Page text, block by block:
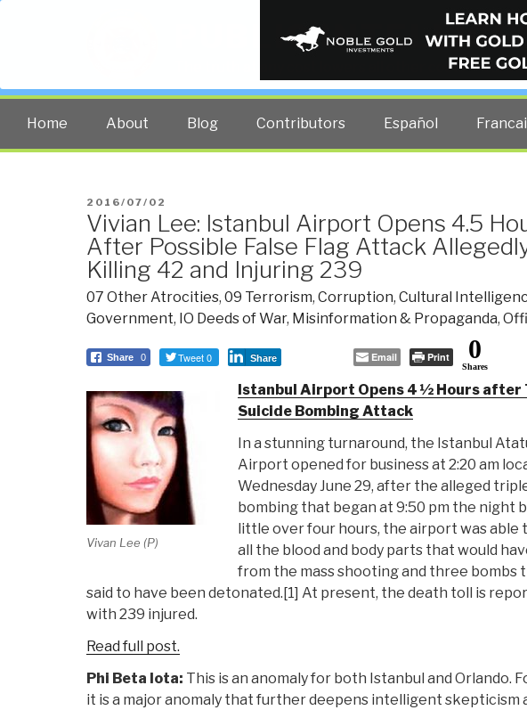
PUBLIC
The truth at any cost lowers all other costs —
Home About Blog Contributors Español
POSTED
ON
2016/07/02
Vivian Lee: Istanbul Airport Opens 4.5
After Possible False Flag Attack
Killing 42 and Injuring 239
07 Other Atrocities, 09 Terrorism, Corruption, Cultural
Government, IO Deeds of War, Misinformation & Propaganda,
Share 0 Tweet 0 Share Email Print 0
Shares
Vivan Lee (P)
Istanbul Airport Opens 4 1⁄2 Hours
Suicide Bombing Attack
In a stunning turnaround, the Istanbul
Airport opened for business at 2:20 am
Wednesday June 29, after the alleged
bombing that began at 9:50 pm the night
little over four hours, the airport was able
all the blood and body parts that would
from the mass shooting and three bombs
said to have been detonated.[1] At present, the death toll is
with 239 injured.
Read full post.
Phi Beta Iota: This is an anomaly for both Istanbul and Orlando.
it is a major anomaly that further deepens intelligent skepticism